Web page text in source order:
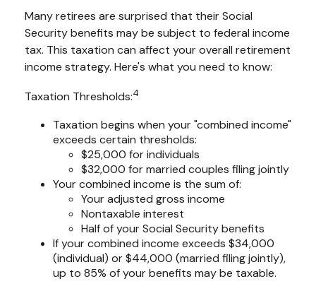
Many retirees are surprised that their Social
Security benefits may be subject to federal income
tax. This taxation can affect your overall retirement
income strategy. Here's what you need to know:
Taxation Thresholds:4
Taxation begins when your "combined income"
exceeds certain thresholds:
$25,000 for individuals
$32,000 for married couples filing jointly
Your combined income is the sum of:
Your adjusted gross income
Nontaxable interest
Half of your Social Security benefits
If your combined income exceeds $34,000
(individual) or $44,000 (married filing jointly),
up to 85% of your benefits may be taxable.